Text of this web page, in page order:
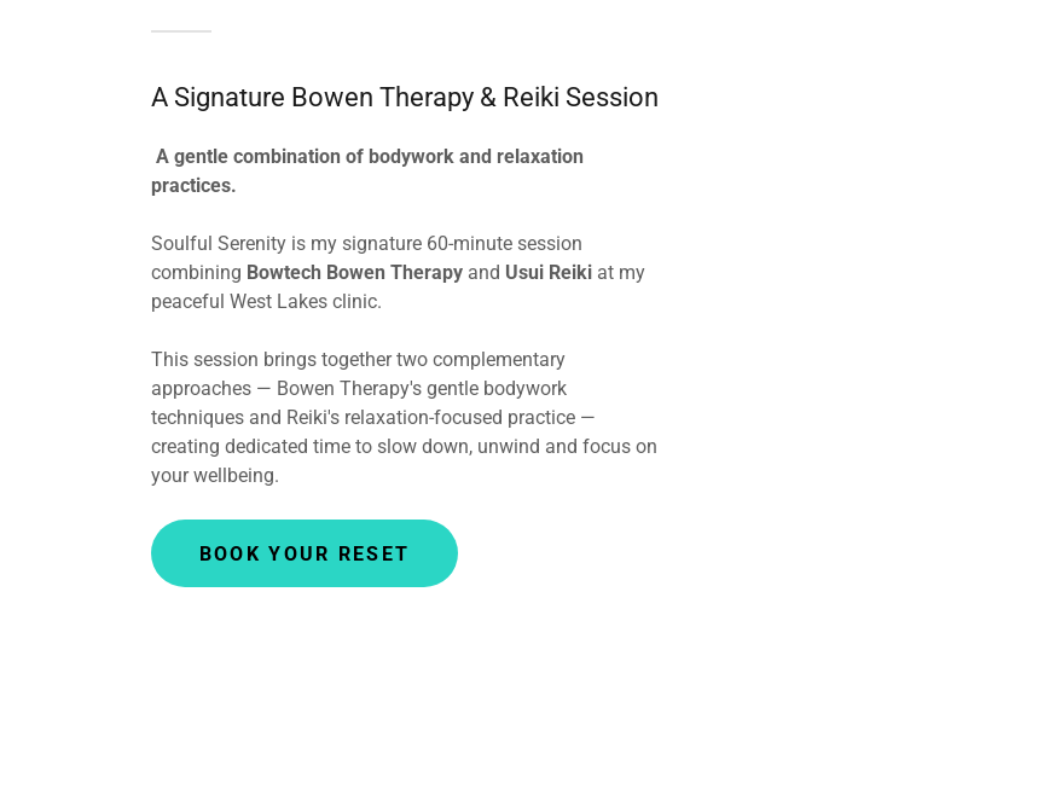
A Signature Bowen Therapy & Reiki Session
A gentle combination of bodywork and relaxation
practices.
Soulful Serenity is my signature 60-minute session
combining Bowtech Bowen Therapyand Usui Reikiat my
peaceful West Lakes clinic.
This session brings together two complementary
approaches — Bowen Therapy's gentle bodywork
techniques and Reiki's relaxation-focused practice —
creating dedicated time to slow down, unwind and focus on
your wellbeing.
BOOK YOUR RESET